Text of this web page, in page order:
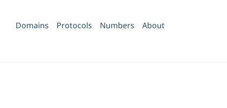
Domains Protocols Numbers About